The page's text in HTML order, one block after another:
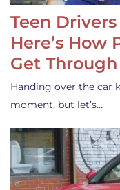
Teen
Here’s How
Get
Handing over the car
moment, but let’s…